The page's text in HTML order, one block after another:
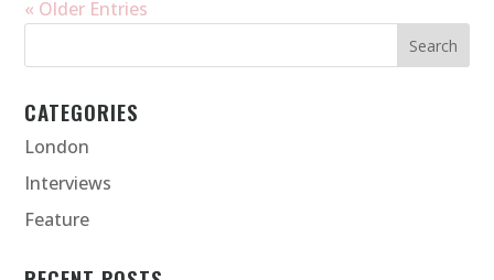
« Older Entries
CATEGORIES
London
Interviews
Feature